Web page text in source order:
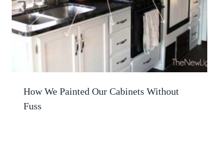
How We Painted Our Cabinets Without
Fuss